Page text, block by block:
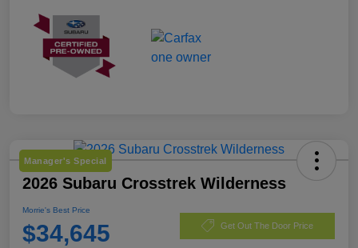
Manager's Special
2026 Subaru Crosstrek Wilderness
Morrie's Best Price
$34,645 Get Out The Door Price